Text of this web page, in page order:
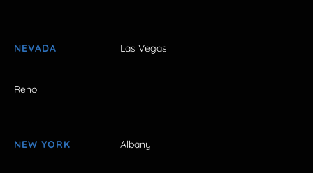
NEVADA Las Vegas
Reno
NEW YORK Albany